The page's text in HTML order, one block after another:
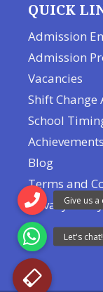
QUICK
Admission
Admission
Vacancies
Shift
School
Achievements
Blog
Terms and
Privacy Policy